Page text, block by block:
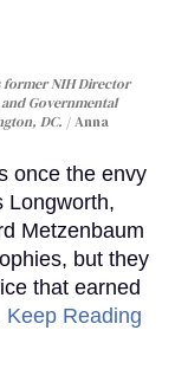
former NIH Director
Governmental
DC.
Anna
once the envy
Longworth,
Metzenbaum
but they
that earned
Keep Reading